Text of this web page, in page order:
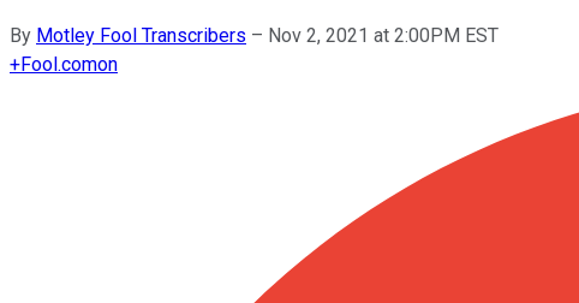
By Motley Fool Transcribers – Nov 2, 2021 at 2:00PM EST
+Fool.comon